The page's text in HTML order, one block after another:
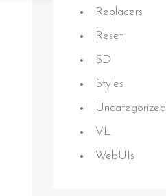
Replacers
Reset
SD
Styles
Uncategorized
VL
WebUIs